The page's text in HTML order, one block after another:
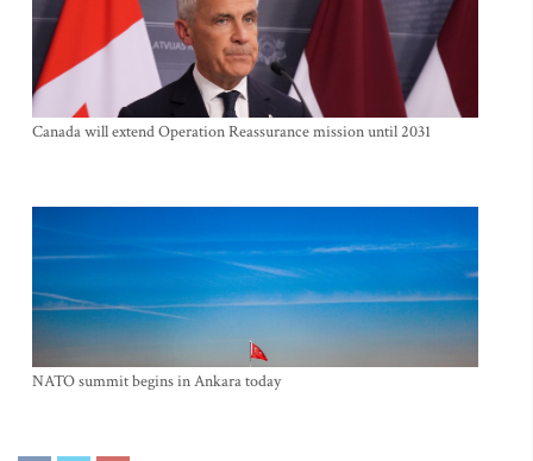
Canada will extend Operation Reassurance mission until 2031
NATO summit begins in Ankara today